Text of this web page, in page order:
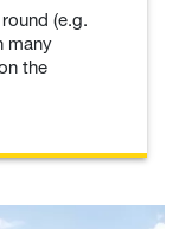
(e.g.
many
the